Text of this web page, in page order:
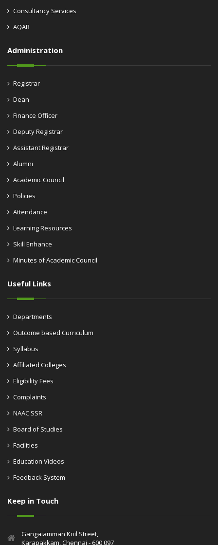
Consultancy Services
AQAR
Administration
Registrar
Dean
Finance Officer
Deputy Registrar
Assistant Registrar
Alumni
Academic Council
Policies
Attendance
Learning Resources
Skill Enhance
Minutes of Academic Council
Useful Links
Departments
Outcome based Curriculum
Syllabus
Affiliated Colleges
Eligibility Fees
Complaints
NAAC SSR
Board of Studies
Facilities
Education Videos
Feedback System
Keep in Touch
Gangaiamman Koil Street,
Karapakkam, Chennai - 600 097